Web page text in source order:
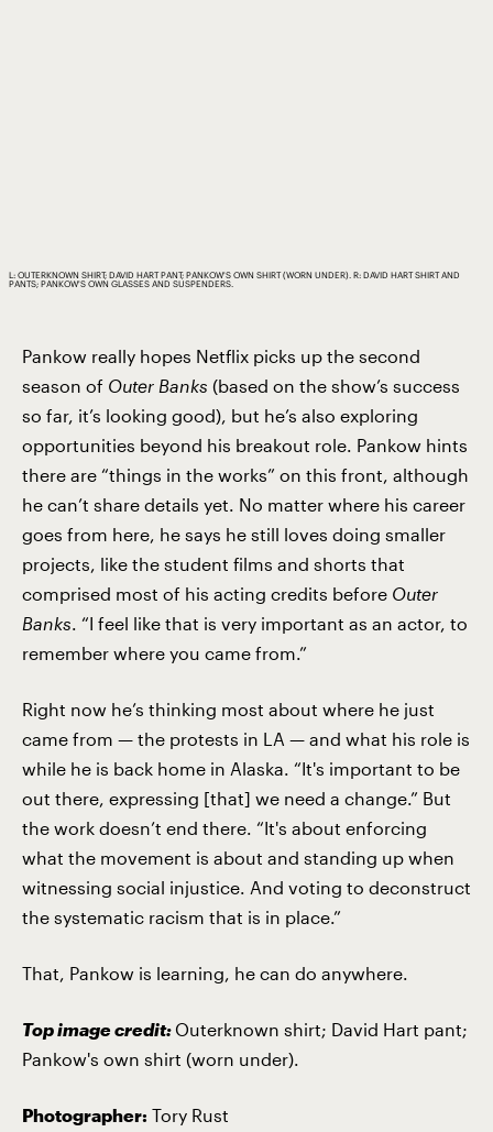
L: OUTERKNOWN SHIRT; DAVID HART PANT; PANKOW'S OWN SHIRT (WORN UNDER). R: DAVID HART SHIRT AND
PANTS; PANKOW'S OWN GLASSES AND SUSPENDERS.
Pankow really hopes Netflix picks up the second
season of Outer Banks (based on the show’s success
so far, it’s looking good), but he’s also exploring
opportunities beyond his breakout role. Pankow hints
there are “things in the works” on this front, although
he can’t share details yet. No matter where his career
goes from here, he says he still loves doing smaller
projects, like the student films and shorts that
comprised most of his acting credits before Outer
Banks . “I feel like that is very important as an actor, to
remember where you came from.”
Right now he’s thinking most about where he just
came from — the protests in LA — and what his role is
while he is back home in Alaska. “It's important to be
out there, expressing [that] we need a change.” But
the work doesn’t end there. “It's about enforcing
what the movement is about and standing up when
witnessing social injustice. And voting to deconstruct
the systematic racism that is in place.”
That, Pankow is learning, he can do anywhere.
Top image credit: Outerknown shirt; David Hart pant;
Pankow's own shirt (worn under).
Photographer: Tory Rust